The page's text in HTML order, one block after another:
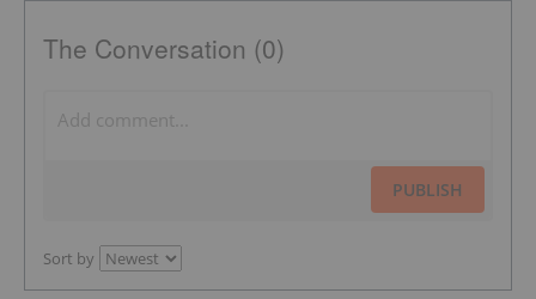
The Conversation (0)
PUBLISH
Sort by